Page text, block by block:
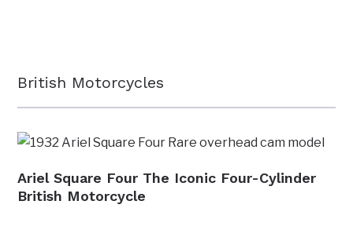
British Motorcycles
Ariel Square Four The Iconic Four-Cylinder
British Motorcycle